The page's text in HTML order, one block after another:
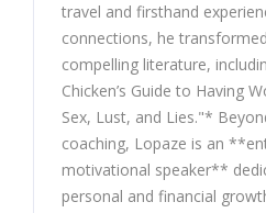
travel and firsthand
connections, he
compelling literature,
Chicken’s Guide to Having
Sex, Lust, and Lies."*
coaching, Lopaze is an
motivational speaker**
personal and financial